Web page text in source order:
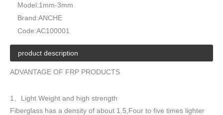
Model:1mm-3mm
Brand:ANCHE
Code:AC100001
product description
ADVANTAGE OF FRP PRODUCTS
1 、 Light Weight and high strength
Fiberglass has a density of about 1.5 Four to five times lighter